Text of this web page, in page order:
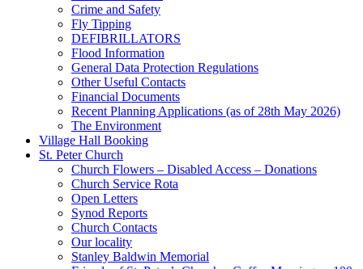
Crime and Safety
Fly Tipping
DEFIBRILLATORS
Flood Information
General Data Protection Regulations
Other Useful Contacts
Financial Documents
Recent Planning Applications (as of 28th May 2026)
The Environment
Village Hall Booking
St. Peter Church
Church Flowers – Disabled Access – Donations
Church Service Rota
Open Letters
Synod Reports
Church Contacts
Our locality
Stanley Baldwin Memorial